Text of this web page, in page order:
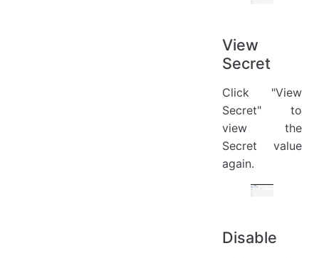
View
Secret
Click "View
Secret" to
view the
Secret value
again.
Disable